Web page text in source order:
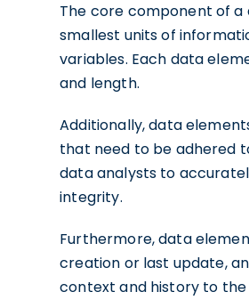
The core component of
smallest units of
variables. Each data
and length.
Additionally, data
that need to be adhered
data analysts to
integrity.
Furthermore, data
creation or last update,
context and history to